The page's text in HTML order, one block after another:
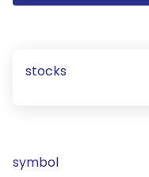
stocks
symbol